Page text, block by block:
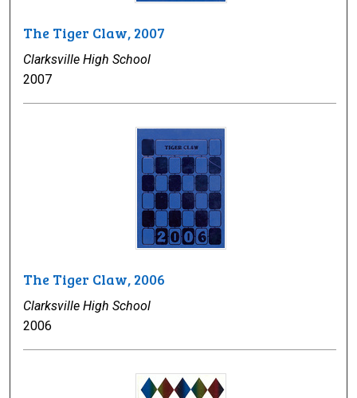
The Tiger Claw, 2007
Clarksville High School
2007
The Tiger Claw, 2006
Clarksville High School
2006